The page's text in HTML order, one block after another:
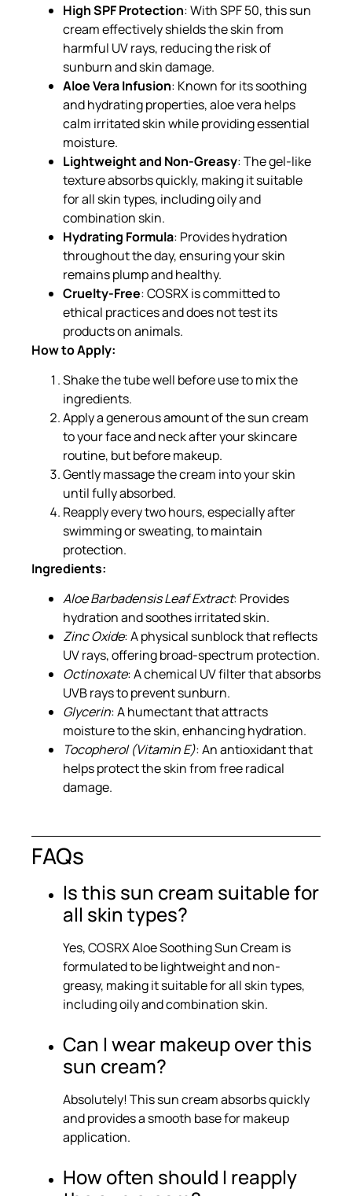
High SPF Protection: With SPF 50, this sun
cream effectively shields the skin from
harmful UV rays, reducing the risk of
sunburn and skin damage.
Aloe Vera Infusion: Known for its soothing
and hydrating properties, aloe vera helps
calm irritated skin while providing essential
moisture.
Lightweight and Non-Greasy: The gel-like
texture absorbs quickly, making it suitable
for all skin types, including oily and
combination skin.
Hydrating Formula: Provides hydration
throughout the day, ensuring your skin
remains plump and healthy.
Cruelty-Free: COSRX is committed to
ethical practices and does not test its
products on animals.
How to Apply:
Shake the tube well before use to mix the
ingredients.
Apply a generous amount of the sun cream
to your face and neck after your skincare
routine, but before makeup.
Gently massage the cream into your skin
until fully absorbed.
Reapply every two hours, especially after
swimming or sweating, to maintain
protection.
Ingredients:
Aloe Barbadensis Leaf Extract: Provides
hydration and soothes irritated skin.
Zinc Oxide: A physical sunblock that reflects
UV rays, offering broad-spectrum protection.
Octinoxate: A chemical UV filter that absorbs
UVB rays to prevent sunburn.
Glycerin: A humectant that attracts
moisture to the skin, enhancing hydration.
Tocopherol (Vitamin E): An antioxidant that
helps protect the skin from free radical
damage.
FAQs
Is this sun cream suitable for
all skin types?
Yes, COSRX Aloe Soothing Sun Cream is
formulated to be lightweight and non-
greasy, making it suitable for all skin types,
including oily and combination skin.
Can I wear makeup over this
sun cream?
Absolutely! This sun cream absorbs quickly
and provides a smooth base for makeup
application.
How often should I reapply